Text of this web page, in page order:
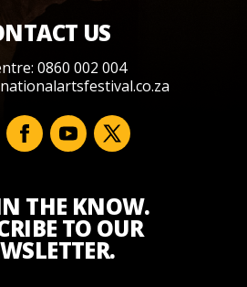
US
0860 002 004
THE KNOW.
TO OUR